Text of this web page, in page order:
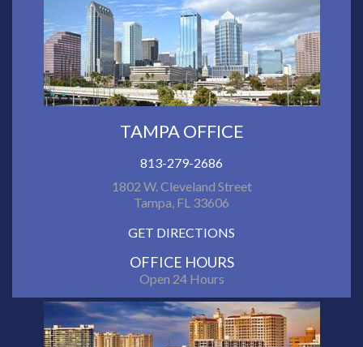
TAMPA OFFICE
813-279-2686
1802 W. Cleveland Street
Tampa, FL 33606
GET DIRECTIONS
OFFICE HOURS
Open 24 Hours